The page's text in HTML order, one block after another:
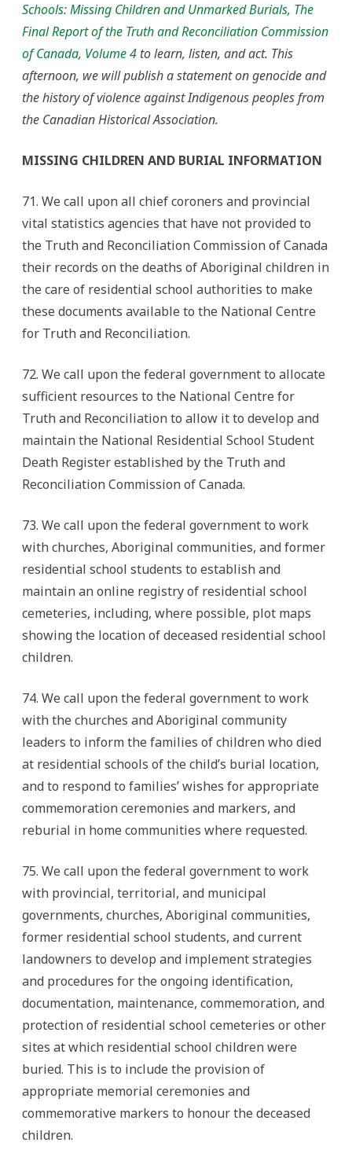
Schools: Missing Children and Unmarked Burials, The
Final Report of the Truth and Reconciliation Commission
of Canada, Volume 4 to learn, listen, and act. This
afternoon, we will publish a statement on genocide and
the history of violence against Indigenous peoples from
the Canadian Historical Association.
MISSING CHILDREN AND BURIAL INFORMATION
71. We call upon all chief coroners and provincial
vital statistics agencies that have not provided to
the Truth and Reconciliation Commission of Canada
their records on the deaths of Aboriginal children in
the care of residential school authorities to make
these documents available to the National Centre
for Truth and Reconciliation.
72. We call upon the federal government to allocate
sufficient resources to the National Centre for
Truth and Reconciliation to allow it to develop and
maintain the National Residential School Student
Death Register established by the Truth and
Reconciliation Commission of Canada.
73. We call upon the federal government to work
with churches, Aboriginal communities, and former
residential school students to establish and
maintain an online registry of residential school
cemeteries, including, where possible, plot maps
showing the location of deceased residential school
children.
74. We call upon the federal government to work
with the churches and Aboriginal community
leaders to inform the families of children who died
at residential schools of the child’s burial location,
and to respond to families’ wishes for appropriate
commemoration ceremonies and markers, and
reburial in home communities where requested.
75. We call upon the federal government to work
with provincial, territorial, and municipal
governments, churches, Aboriginal communities,
former residential school students, and current
landowners to develop and implement strategies
and procedures for the ongoing identification,
documentation, maintenance, commemoration, and
protection of residential school cemeteries or other
sites at which residential school children were
buried. This is to include the provision of
appropriate memorial ceremonies and
commemorative markers to honour the deceased
children.